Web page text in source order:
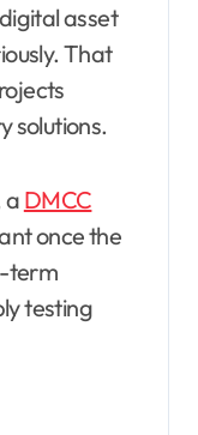
asset
That
solutions.
aDMCC
once the
term
testing